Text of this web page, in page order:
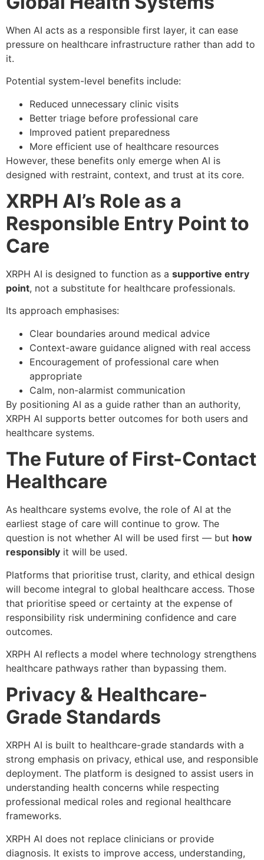
When AI acts as a responsible first layer, it can ease
pressure on healthcare infrastructure rather than add to
it.
Potential system-level benefits include:
Reduced unnecessary clinic visits
Better triage before professional care
Improved patient preparedness
More efficient use of healthcare resources
However, these benefits only emerge when AI is
designed with restraint, context, and trust at its core.
XRPH AI’s Role as a
Responsible Entry Point to
Care
XRPH AI is designed to function as a supportive entry
point, not a substitute for healthcare professionals.
Its approach emphasises:
Clear boundaries around medical advice
Context-aware guidance aligned with real access
Encouragement of professional care when
appropriate
Calm, non-alarmist communication
By positioning AI as a guide rather than an authority,
XRPH AI supports better outcomes for both users and
healthcare systems.
The Future of First-Contact
Healthcare
As healthcare systems evolve, the role of AI at the
earliest stage of care will continue to grow. The
question is not whether AI will be used first — but how
responsibly it will be used.
Platforms that prioritise trust, clarity, and ethical design
will become integral to global healthcare access. Those
that prioritise speed or certainty at the expense of
responsibility risk undermining confidence and care
outcomes.
XRPH AI reflects a model where technology strengthens
healthcare pathways rather than bypassing them.
Privacy & Healthcare-
Grade Standards
XRPH AI is built to healthcare-grade standards with a
strong emphasis on privacy, ethical use, and responsible
deployment. The platform is designed to assist users in
understanding health concerns while respecting
professional medical roles and regional healthcare
frameworks.
XRPH AI does not replace clinicians or provide
diagnosis. It exists to improve access, understanding,